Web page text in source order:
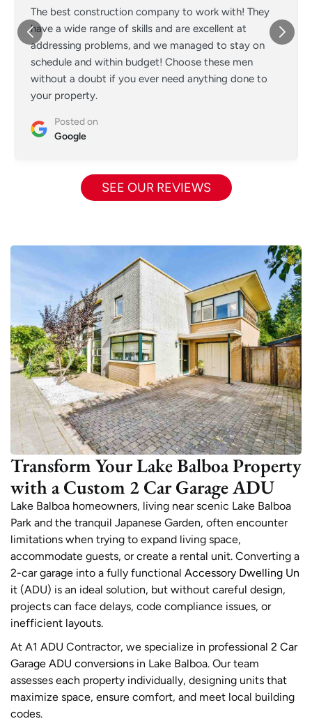
The best construction company to work with! They
have a wide range of skills and are excellent at
addressing problems, and we managed to stay on
schedule and within budget! Choose these men
without a doubt if you ever need anything done to
your property.
Posted on
Google
SEE OUR REVIEWS
Transform Your Lake Balboa Property
with a Custom 2 Car Garage ADU
Lake Balboa homeowners, living near scenic Lake Balboa
Park and the tranquil Japanese Garden, often encounter
limitations when trying to expand living space,
accommodate guests, or create a rental unit. Converting a
2-car garage into a fully functional Accessory Dwelling Un
it (ADU) is an ideal solution, but without careful design,
projects can face delays, code compliance issues, or
inefficient layouts.
At A1 ADU Contractor, we specialize in professional 2 Car
Garage ADU conversions in Lake Balboa. Our team
assesses each property individually, designing units that
maximize space, ensure comfort, and meet local building
codes.